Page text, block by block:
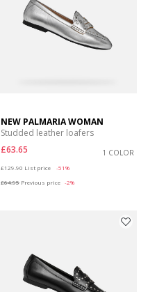
NEW PALMARIA WOMAN
Studded leather loafers
£63.65
1 COLOR
£129.90 List price
-51%
£64.95 Previous price -2%